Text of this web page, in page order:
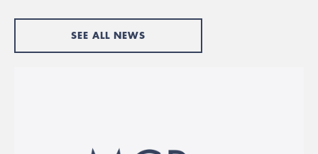
SEE ALL NEWS